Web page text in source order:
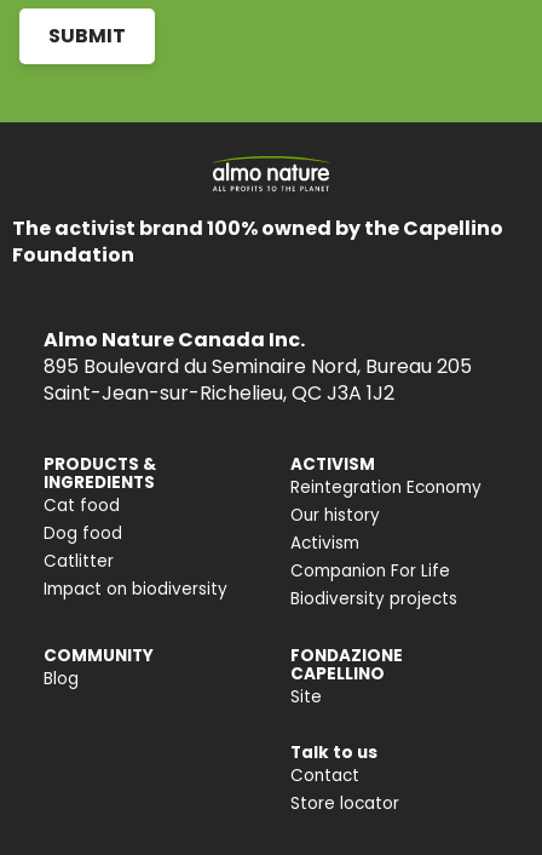
The activist brand 100% owned by the Capellino
Foundation
Almo Nature Canada Inc.
895 Boulevard du Seminaire Nord, Bureau 205
Saint-Jean-sur-Richelieu, QC J3A 1J2
PRODUCTS &
INGREDIENTS
Cat food
Dog food
Catlitter
Impact on biodiversity
ACTIVISM
Reintegration Economy
Our history
Activism
Companion For Life
Biodiversity projects
COMMUNITY
Blog
FONDAZIONE
CAPELLINO
Site
Talk to us
Contact
Store locator